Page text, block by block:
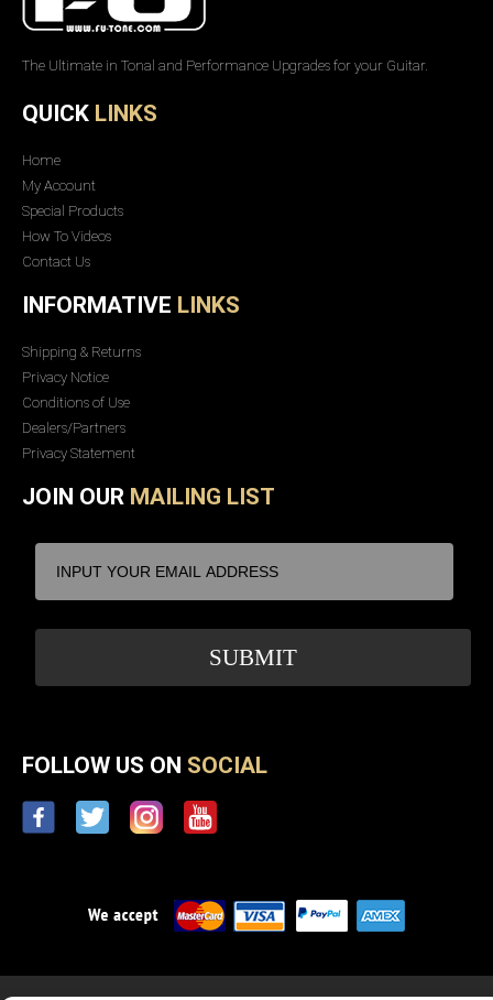
The Ultimate in Tonal and Performance Upgrades for your Guitar.
QUICK LINKS
Home
My Account
Special Products
How To Videos
Contact Us
INFORMATIVE LINKS
Shipping & Returns
Privacy Notice
Conditions of Use
Dealers/Partners
Privacy Statement
JOIN OUR MAILING LIST
FOLLOW US ON SOCIAL